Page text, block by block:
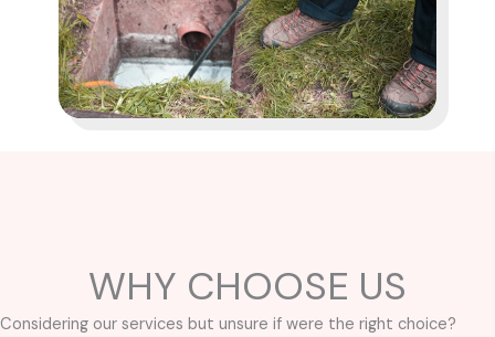
WHY CHOOSE US
Considering our services but unsure if were the right choice?